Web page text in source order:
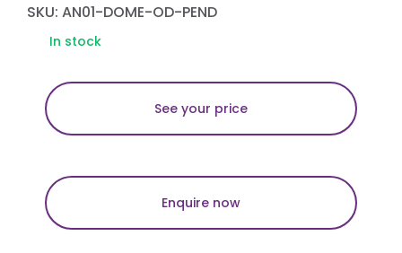
SKU: AN01-DOME-OD-PEND
In stock
See your price
Enquire now